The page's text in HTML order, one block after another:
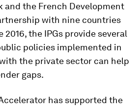
and the French Development
with nine countries
2016, the IPGs provide several
policies implemented in
the private sector can help
gaps.
has supported the